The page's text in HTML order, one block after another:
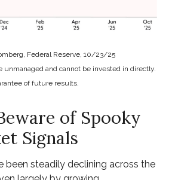
Federal Reserve, 10/23/25
unmanaged and cannot be invested in directly.
of future results.
of Spooky
Signals
been steadily declining across the